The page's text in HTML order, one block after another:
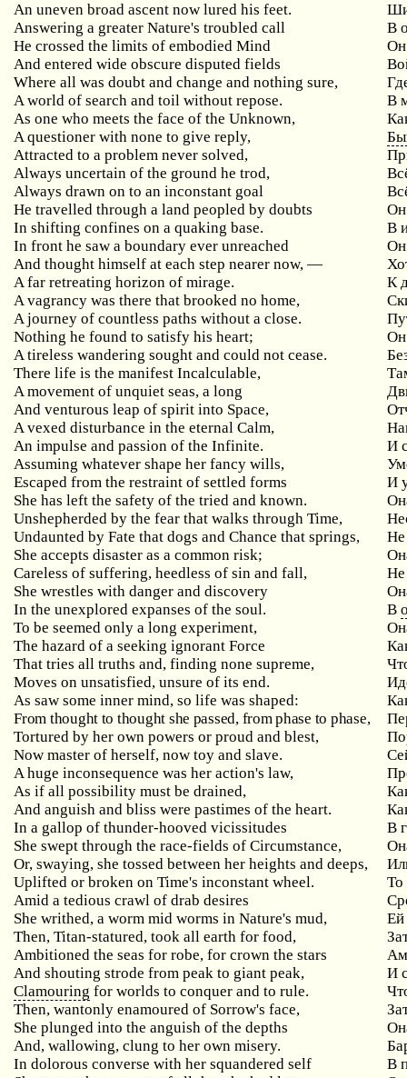
An uneven broad ascent now lured his feet.
Answering a greater Nature's troubled call
В
He crossed the limits of embodied Mind
Он
And entered wide obscure disputed fields
Where all was doubt and change and nothing sure,
A world of search and toil without repose.
В
As one who meets the face of the Unknown,
A questioner with none to give reply,
Attracted to a problem never solved,
Always uncertain of the ground he trod,
Always drawn on to an inconstant goal
He travelled through a land peopled by doubts
Он
In shifting confines on a quaking base.
В
In front he saw a boundary ever unreached
Он
And thought himself at each step nearer now, —
A far retreating horizon of mirage.
К
A vagrancy was there that brooked no home,
A journey of countless paths without a close.
Nothing he found to satisfy his heart;
Он
A tireless wandering sought and could not cease.
There life is the manifest Incalculable,
A movement of unquiet seas, a long
And venturous leap of spirit into Space,
A vexed disturbance in the eternal Calm,
An impulse and passion of the Infinite.
И
Assuming whatever shape her fancy wills,
Escaped from the restraint of settled forms
И
She has left the safety of the tried and known.
Unshepherded by the fear that walks through Time,
Undaunted by Fate that dogs and Chance that springs,
Не
She accepts disaster as a common risk;
Careless of suffering, heedless of sin and fall,
Не
She wrestles with danger and discovery
In the unexplored expanses of the soul.
В
To be seemed only a long experiment,
The hazard of a seeking ignorant Force
That tries all truths and, finding none supreme,
Moves on unsatisfied, unsure of its end.
As saw some inner mind, so life was shaped:
From thought to thought she passed, from phase to phase,
Tortured by her own powers or proud and blest,
Now master of herself, now toy and slave.
A huge inconsequence was her action's law,
As if all possibility must be drained,
And anguish and bliss were pastimes of the heart.
In a gallop of thunder-hooved vicissitudes
В
She swept through the race-fields of Circumstance,
Or, swaying, she tossed between her heights and deeps,
Uplifted or broken on Time's inconstant wheel.
То
Amid a tedious crawl of drab desires
She writhed, a worm mid worms in Nature's mud,
Ей
Then, Titan-statured, took all earth for food,
Ambitioned the seas for robe, for crown the stars
And shouting strode from peak to giant peak,
И
Clamouring for worlds to conquer and to rule.
Then, wantonly enamoured of Sorrow's face,
She plunged into the anguish of the depths
And, wallowing, clung to her own misery.
In dolorous converse with her squandered self
В